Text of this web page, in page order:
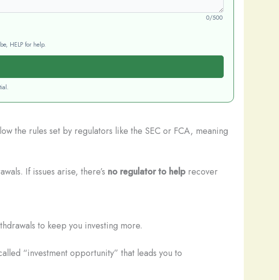
0/500
HELP for help.
the rules set by regulators like the SEC or FCA, meaning
If issues arise, there’s no regulator to help recover
to keep you investing more.
“investment opportunity” that leads you to